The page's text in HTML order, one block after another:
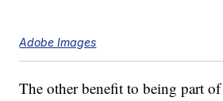
Adobe Images
The other benefit to being part